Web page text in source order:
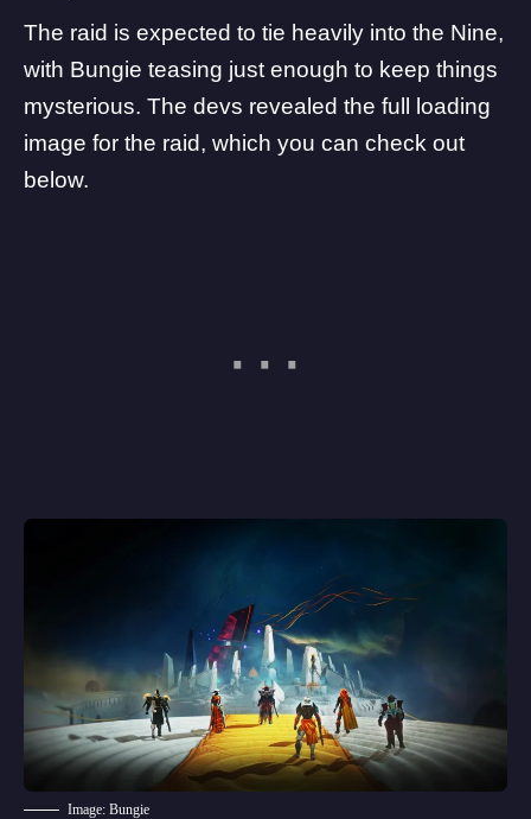
The raid is expected to tie heavily into the Nine,
with Bungie teasing just enough to keep things
mysterious. The devs revealed the full loading
image for the raid, which you can check out
below.
Image: Bungie